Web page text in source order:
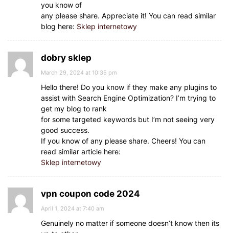
you know of
any please share. Appreciate it! You can read similar
blog here: Sklep internetowy
dobry sklep
March 29, 2024 at 10:35 pm
Hello there! Do you know if they make any plugins to
assist with Search Engine Optimization? I’m trying to
get my blog to rank
for some targeted keywords but I’m not seeing very
good success.
If you know of any please share. Cheers! You can
read similar article here:
Sklep internetowy
vpn coupon code 2024
April 1, 2024 at 7:40 am
Genuinely no matter if someone doesn’t know then its